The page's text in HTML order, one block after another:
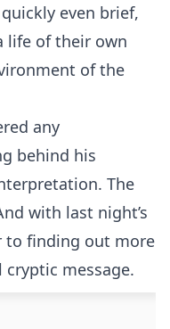
even brief,
life of their own
of the
any
behind his
The
with last night’s
to finding out more
cryptic message.